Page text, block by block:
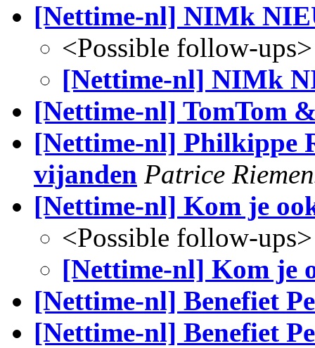
[Nettime-nl] NIMk
<Possible follow-ups>
[Nettime-nl] NIMk
[Nettime-nl] TomTom
[Nettime-nl] Philkippe
vijanden Patrice
[Nettime-nl] Kom je
<Possible follow-ups>
[Nettime-nl] Kom je
[Nettime-nl] Benefiet
[Nettime-nl] Benefiet